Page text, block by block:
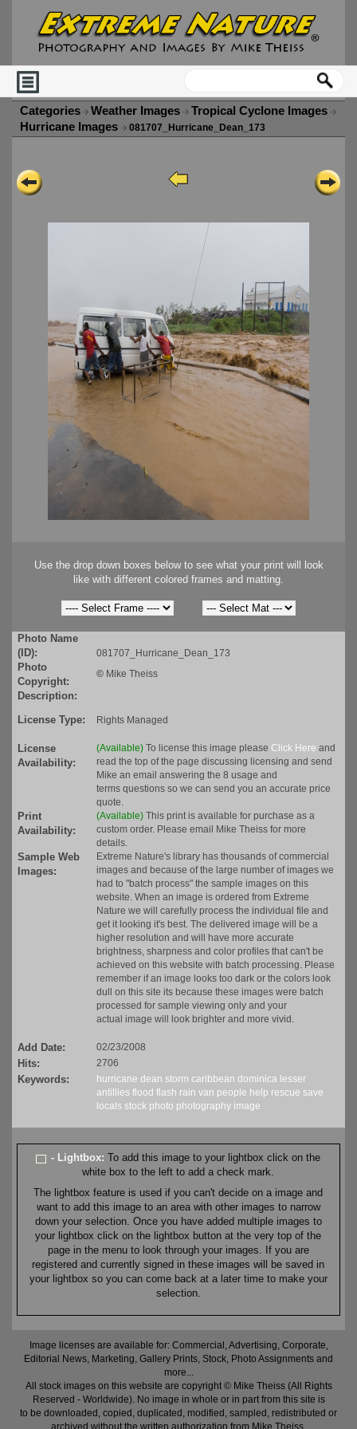
Categories Weather Images
Tropical Cyclone Images
Hurricane Images
081707_Hurricane_Dean_173
Use the drop down boxes below to see what your print will look
like with different colored frames and matting.
Photo Name
(ID):
081707_Hurricane_Dean_173
Photo
Copyright:
© Mike Theiss
Description:
License Type:
Rights Managed
License
Availability:
(Available) To license this image please Click Here and
read the top of the page discussing licensing and send
Mike an email answering the 8 usage and
terms questions so we can send you an accurate price
quote.
Print
Availability:
(Available) This print is available for purchase as a
custom order. Please email Mike Theiss for more
details.
Sample Web
Images:
Extreme Nature's library has thousands of commercial
images and because of the large number of images we
had to "batch process" the sample images on this
website. When an image is ordered from Extreme
Nature we will carefully process the individual file and
get it looking it's best. The delivered image will be a
higher resolution and will have more accurate
brightness, sharpness and color profiles that can't be
achieved on this website with batch processing. Please
remember if an image looks too dark or the colors look
dull on this site its because these images were batch
processed for sample viewing only and your
actual image will look brighter and more vivid.
Add Date: 02/23/2008
Hits: 2706
Keywords: hurricane dean storm caribbean dominica lesser
antillies flood flash rain van people help rescue save
locals stock photo photography image
- Lightbox:To add this image to your lightbox click on the
white box to the left to add a check mark.
The lightbox feature is used if you can't decide on a image and
want to add this image to an area with other images to narrow
down your selection. Once you have added multiple images to
your lightbox click on the lightbox button at the very top of the
page in the menu to look through your images. If you are
registered and currently signed in these images will be saved in
your lightbox so you can come back at a later time to make your
selection.
Image licenses are available for: Commercial, Advertising, Corporate,
Editorial News, Marketing, Gallery Prints, Stock, Photo Assignments and
more...
All stock images on this website are copyright © Mike Theiss (All Rights
Reserved - Worldwide). No image in whole or in part from this site is
to be downloaded, copied, duplicated, modified, sampled, redistributed or
archived without the written authorization from Mike Theiss.